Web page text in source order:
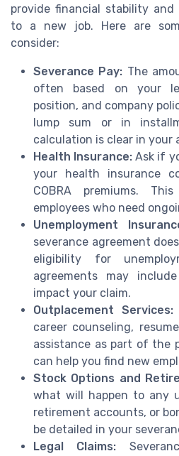
provide financial stability
to a new job. Here are
consider:
Severance Pay: The
often based on your
position, and company
lump sum or in
calculation is clear in your
Health Insurance: Ask if
your health insurance
COBRA premiums.
employees who need
Unemployment
severance agreement
eligibility for
agreements may
impact your claim.
Outplacement Services:
career counseling,
assistance as part of the
can help you find new
Stock Options and
what will happen to any
retirement accounts, or
be detailed in your
Legal Claims: